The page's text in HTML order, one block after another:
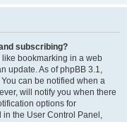
subscribing?
like bookmarking in a web
update. As of phpBB 3.1,
can be notified when a
will notify you when there
options for
the User Control Panel,